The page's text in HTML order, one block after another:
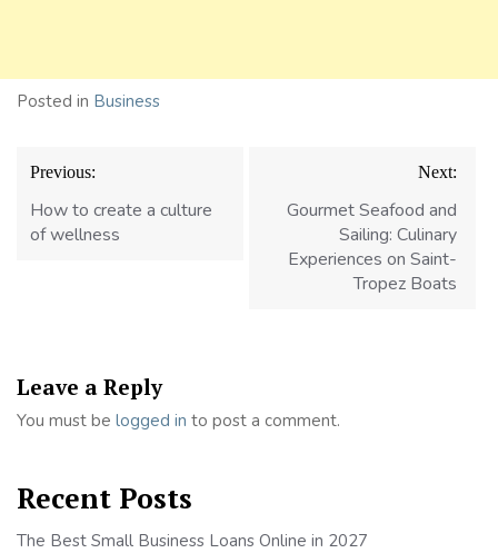
Posted in Business
Post
navigation
Previous:
How to create a culture
of wellness
Next:
Gourmet Seafood and
Sailing: Culinary
Experiences on Saint-
Tropez Boats
Leave a Reply
You must be logged in to post a comment.
Recent Posts
The Best Small Business Loans Online in 2027